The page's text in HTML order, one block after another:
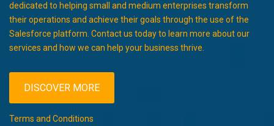
dedicated to helping small and medium enterprises transform
their operations and achieve their goals through the use of the
Salesforce platform. Contact us today to learn more about our
services and how we can help your business thrive.
DISCOVER MORE
Terms and Conditions